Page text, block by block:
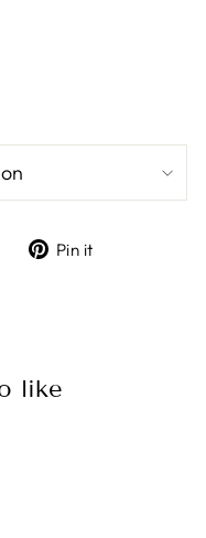
TweetPin it
like